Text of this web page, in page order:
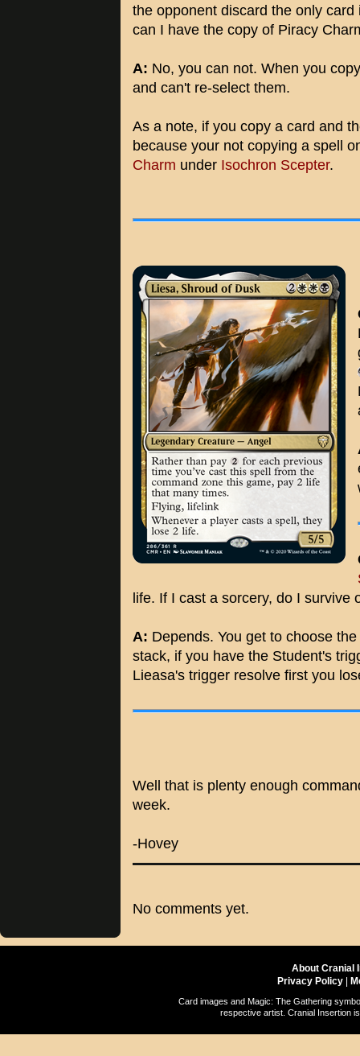
the opponent discard the only
can I have the copy of Piracy
A: No, you can not. When you
and can't re-select them.
As a note, if you copy a card and
because your not copying a spell
Charm under Isochron Scepter.
life. If I cast a sorcery, do I survive
A: Depends. You get to choose
stack, if you have the Student's
Lieasa's trigger resolve first you
Well that is plenty enough
week.
-Hovey
No comments yet.
About Cranial
Privacy Policy
Card images and Magic: The Gathering
respective artist. Cranial Insertion